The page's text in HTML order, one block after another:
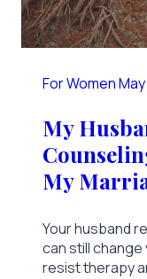
For Women
My
My
Your husband
can still change
resist therapy